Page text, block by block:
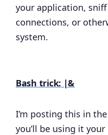
your application,
connections, or
system.
Bash trick: |&
I’m posting this in the
you’ll be using it